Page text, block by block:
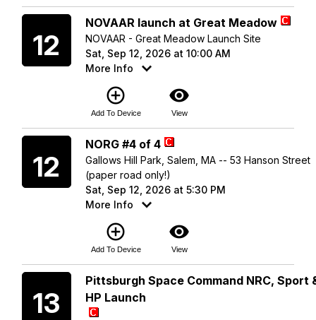
12
NOVAAR launch at Great Meadow
NOVAAR - Great Meadow Launch Site
Sat, Sep 12, 2026 at 10:00 AM
More Info
add_circle_outline
Add To Device
visibility
View
12
NORG #4 of 4
Gallows Hill Park, Salem, MA -- 53 Hanson Street
(paper road only!)
Sat, Sep 12, 2026 at 5:30 PM
More Info
add_circle_outline
Add To Device
visibility
View
13
Pittsburgh Space Command NRC, Sport
HP Launch